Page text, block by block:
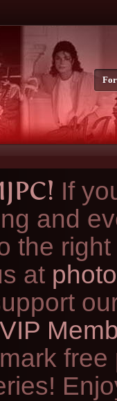
If
and
the
at
VIP